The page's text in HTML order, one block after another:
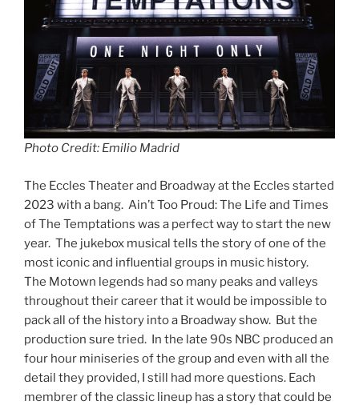
Photo Credit: Emilio Madrid
The Eccles Theater and Broadway at the Eccles started
2023 with a bang. Ain’t Too Proud: The Life and Times
of The Temptations was a perfect way to start the new
year. The jukebox musical tells the story of one of the
most iconic and influential groups in music history.
The Motown legends had so many peaks and valleys
throughout their career that it would be impossible to
pack all of the history into a Broadway show. But the
production sure tried. In the late 90s NBC produced an
four hour miniseries of the group and even with all the
detail they provided, I still had more questions. Each
membrer of the classic lineup has a story that could be